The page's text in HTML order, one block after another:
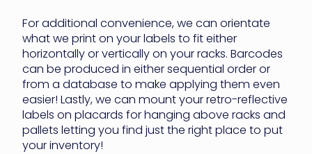
For additional convenience, we can orientate
what we print on your labels to fit either
horizontally or vertically on your racks. Barcodes
can be produced in either sequential order or
from a database to make applying them even
easier! Lastly, we can mount your retro-reflective
labels on placards for hanging above racks and
pallets letting you find just the right place to put
your inventory!